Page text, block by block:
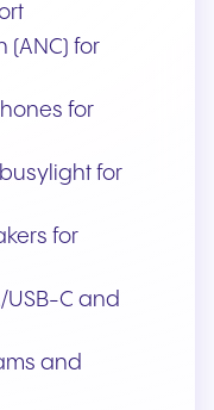
(ANC) for
for
for
for
USB-C and
and